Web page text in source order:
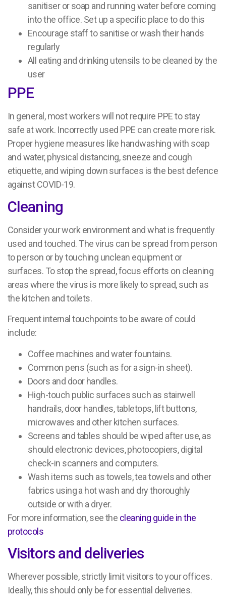
sanitiser or soap and running water before coming
into the office. Set up a specific place to do this
Encourage staff to sanitise or wash their hands
regularly
All eating and drinking utensils to be cleaned by the
user
PPE
In general, most workers will not require PPE to stay
safe at work. Incorrectly used PPE can create more risk.
Proper hygiene measures like handwashing with soap
and water, physical distancing, sneeze and cough
etiquette, and wiping down surfaces is the best defence
against COVID-19.
Cleaning
Consider your work environment and what is frequently
used and touched. The virus can be spread from person
to person or by touching unclean equipment or
surfaces. To stop the spread, focus efforts on cleaning
areas where the virus is more likely to spread, such as
the kitchen and toilets.
Frequent internal touchpoints to be aware of could
include:
Coffee machines and water fountains.
Common pens (such as for a sign-in sheet).
Doors and door handles.
High-touch public surfaces such as stairwell
handrails, door handles, tabletops, lift buttons,
microwaves and other kitchen surfaces.
Screens and tables should be wiped after use, as
should electronic devices, photocopiers, digital
check-in scanners and computers.
Wash items such as towels, tea towels and other
fabrics using a hot wash and dry thoroughly
outside or with a dryer.
For more information, see the cleaning guide in the
protocols
Visitors and deliveries
Wherever possible, strictly limit visitors to your offices.
Ideally, this should only be for essential deliveries.